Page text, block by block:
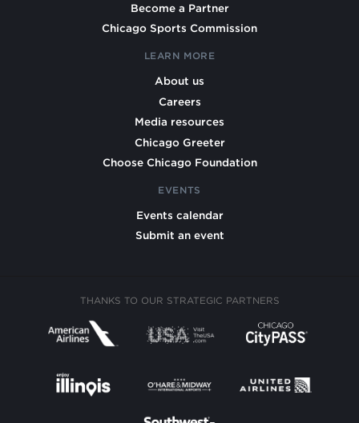
Become a Partner
Chicago Sports Commission
LEARN MORE
About us
Careers
Media resources
Chicago Greeter
Choose Chicago Foundation
EVENTS
Events calendar
Submit an event
THANKS TO OUR STRATEGIC PARTNERS